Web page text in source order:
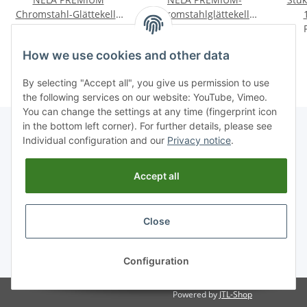
Chromstahl-Glättekelle
extra leicht mit BiKo
Price on request
Chromstahlglättekelle
extra leicht mit BiKo
Price on request
Information
Legal
shipping fees
Powered by JTL-Shop
How we use cookies and other data
By selecting "Accept all", you give us permission to use
the following services on our website: YouTube, Vimeo.
You can change the settings at any time (fingerprint icon
in the bottom left corner). For further details, please see
Individual configuration and our Privacy notice.
Accept all
Close
Configuration